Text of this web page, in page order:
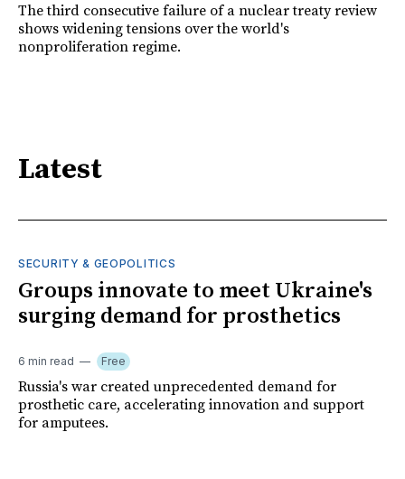
The third consecutive failure of a nuclear treaty review
shows widening tensions over the world's
nonproliferation regime.
Latest
SECURITY & GEOPOLITICS
Groups innovate to meet Ukraine's
surging demand for prosthetics
6 min read Free
Russia's war created unprecedented demand for
prosthetic care, accelerating innovation and support
for amputees.